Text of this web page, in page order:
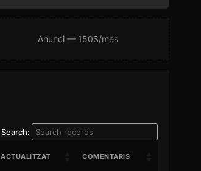
Anunci — 150$/mes
Search:
ACTUALITZAT COMENTARIS